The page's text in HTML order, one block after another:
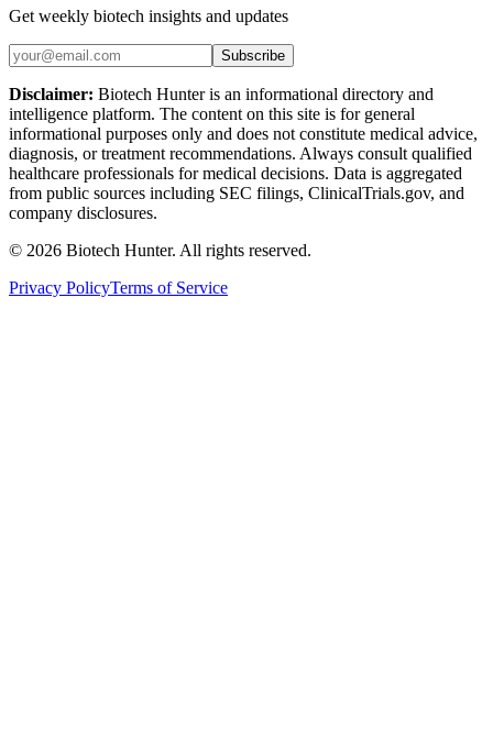
Get weekly biotech insights and updates
Subscribe
Disclaimer: Biotech Hunter is an informational directory and
intelligence platform. The content on this site is for general
informational purposes only and does not constitute medical advice,
diagnosis, or treatment recommendations. Always consult qualified
healthcare professionals for medical decisions. Data is aggregated
from public sources including SEC filings, ClinicalTrials.gov, and
company disclosures.
© 2026 Biotech Hunter. All rights reserved.
Privacy PolicyTerms of Service